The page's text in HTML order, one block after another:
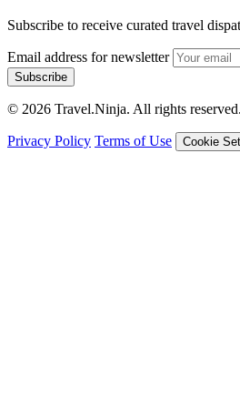
Subscribe to receive curated travel
Email address for newsletter
Subscribe
© 2026 Travel.Ninja. All rights reserved.
Privacy Policy Terms of Use Cookie